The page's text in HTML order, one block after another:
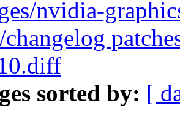
nvidia-
changelog
sorted by: [